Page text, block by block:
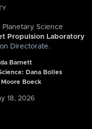
Science
Propulsion Laboratory
Directorate.
Barnett
Dana Bolles
Boeck
18, 2026